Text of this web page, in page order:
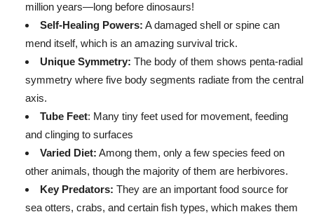
million years—long before dinosaurs!
Self-Healing Powers: A damaged shell or spine can
mend itself, which is an amazing survival trick.
Unique Symmetry: The body of them shows penta-radial
symmetry where five body segments radiate from the central
axis.
Tube Feet: Many tiny feet used for movement, feeding
and clinging to surfaces
Varied Diet: Among them, only a few species feed on
other animals, though the majority of them are herbivores.
Key Predators: They are an important food source for
sea otters, crabs, and certain fish types, which makes them